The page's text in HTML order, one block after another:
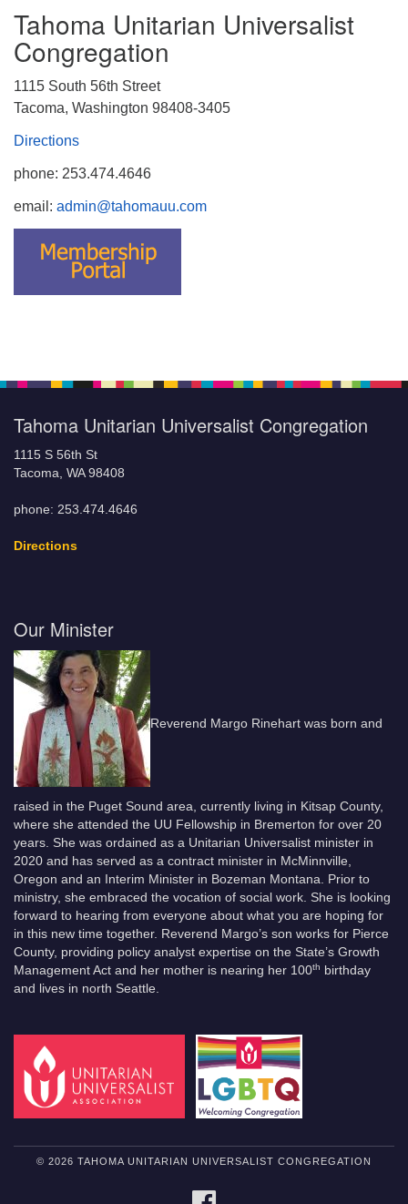
Tahoma Unitarian Universalist
Congregation
1115 South 56th Street
Tacoma, Washington 98408-3405
Directions
phone: 253.474.4646
email: admin@tahomauu.com
Tahoma Unitarian Universalist Congregation
1115 S 56th St
Tacoma, WA 98408
phone: 253.474.4646
Directions
Our Minister
Reverend Margo Rinehart was born and
raised in the Puget Sound area, currently living in Kitsap County,
where she attended the UU Fellowship in Bremerton for over 20
years. She was ordained as a Unitarian Universalist minister in
2020 and has served as a contract minister in McMinnville,
Oregon and an Interim Minister in Bozeman Montana. Prior to
ministry, she embraced the vocation of social work. She is looking
forward to hearing from everyone about what you are hoping for
in this new time together. Reverend Margo’s son works for Pierce
County, providing policy analyst expertise on the State’s Growth
Management Act and her mother is nearing her 100th
birthday
and lives in north Seattle.
© 2026 TAHOMA UNITARIAN UNIVERSALIST CONGREGATION